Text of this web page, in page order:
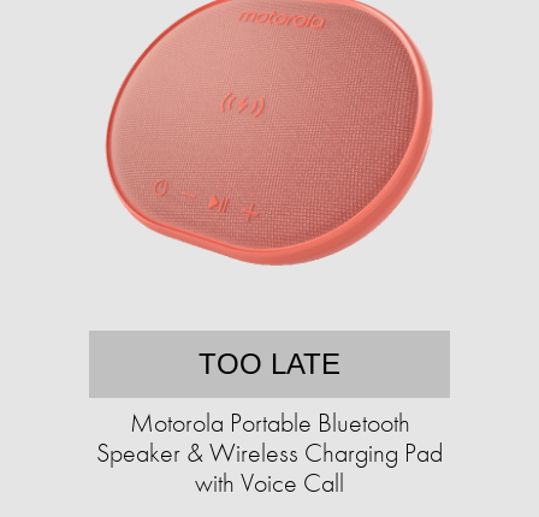
TOO LATE
Motorola Portable Bluetooth
Speaker & Wireless Charging Pad
with Voice Call